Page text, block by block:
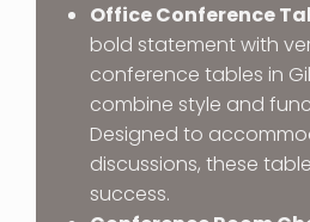
Office Conference
bold statement with
conference tables in
combine style and
Designed to
discussions, these
success.